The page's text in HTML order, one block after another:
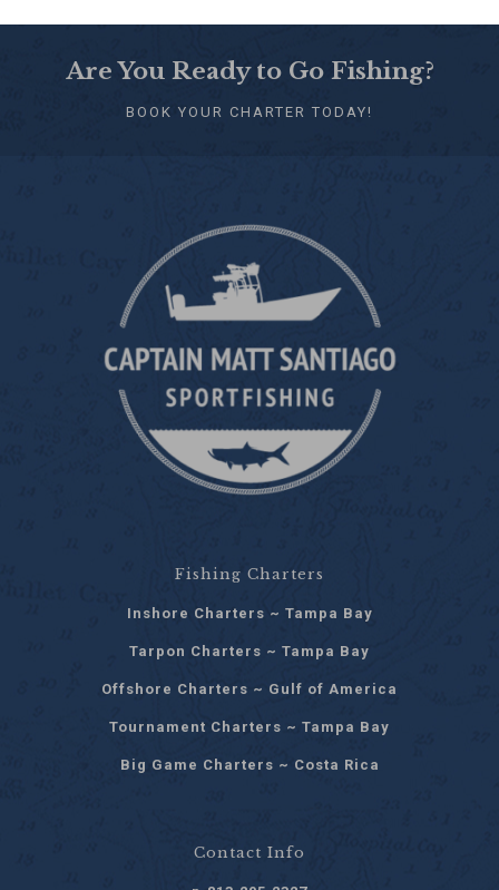
Are You Ready to Go Fishing?
BOOK YOUR CHARTER TODAY!
Fishing Charters
Inshore Charters ~ Tampa Bay
Tarpon Charters ~ Tampa Bay
Offshore Charters ~ Gulf of America
Tournament Charters ~ Tampa Bay
Big Game Charters ~ Costa Rica
Contact Info